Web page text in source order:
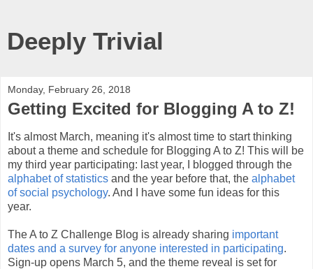
Deeply Trivial
Monday, February 26, 2018
Getting Excited for Blogging A to Z!
It's almost March, meaning it's almost time to start thinking
about a theme and schedule for Blogging A to Z! This will be
my third year participating: last year, I blogged through the
alphabet of statistics and the year before that, the alphabet
of social psychology. And I have some fun ideas for this
year.
The A to Z Challenge Blog is already sharing important
dates and a survey for anyone interested in participating.
Sign-up opens March 5, and the theme reveal is set for